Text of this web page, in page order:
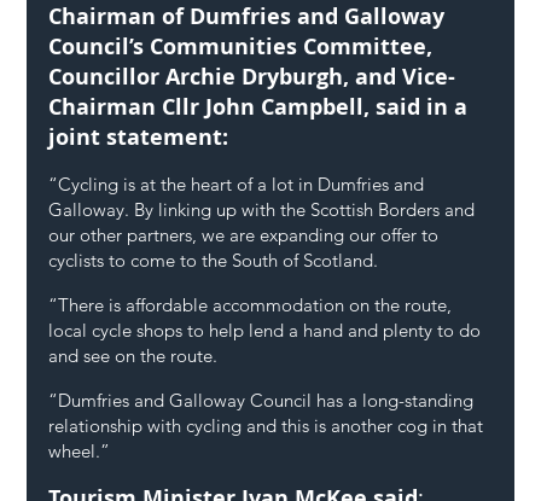
Chairman of Dumfries and Galloway
Council’s Communities Committee,
Councillor Archie Dryburgh, and Vice-
Chairman Cllr John Campbell, said in a
joint statement:
“Cycling is at the heart of a lot in Dumfries and
Galloway. By linking up with the Scottish Borders and
our other partners, we are expanding our offer to
cyclists to come to the South of Scotland.
“There is affordable accommodation on the route,
local cycle shops to help lend a hand and plenty to do
and see on the route.
“Dumfries and Galloway Council has a long-standing
relationship with cycling and this is another cog in that
wheel.”